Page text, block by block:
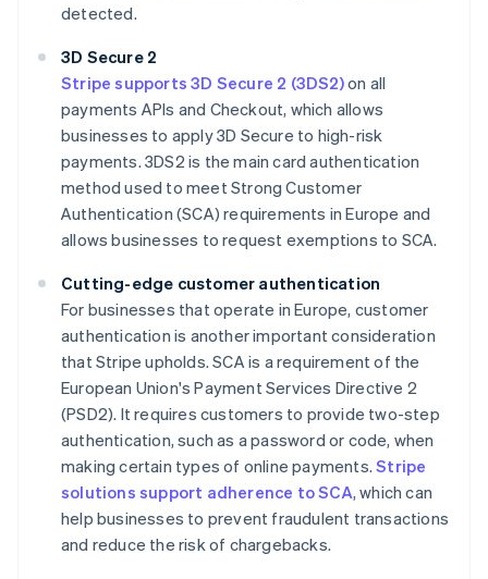
detected.
3D Secure 2
Stripe supports 3D Secure 2 (3DS2)on all
payments APIs and Checkout, which allows
businesses to apply 3D Secure to high-risk
payments. 3DS2 is the main card authentication
method used to meet Strong Customer
Authentication (SCA) requirements in Europe and
allows businesses to request exemptions to SCA.
Cutting-edge customer authentication
For businesses that operate in Europe, customer
authentication is another important consideration
that Stripe upholds. SCA is a requirement of the
European Union's Payment Services Directive 2
(PSD2). It requires customers to provide two-step
authentication, such as a password or code, when
making certain types of online payments.Stripe
solutions support adherence to SCA, which can
help businesses to prevent fraudulent transactions
and reduce the risk of chargebacks.